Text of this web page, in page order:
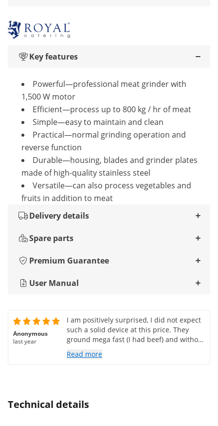
Key features
Powerful—professional meat grinder with
1,500 W motor
Efficient—process up to 800 kg / hr of meat
Simple—easy to maintain and clean
Practical—normal grinding operation and
reverse function
Durable—housing, blades and grinder plates
made of high-quality stainless steel
Versatile—can also process vegetables and
fruits in addition to meat
Delivery details
Spare parts
Premium Guarantee
User Manual
Anonymous
last year
I am positively surprised, I did not expect
such a solid device at this price. They
ground mega fast (I had beef) and without
problems.
Read more
Technical details